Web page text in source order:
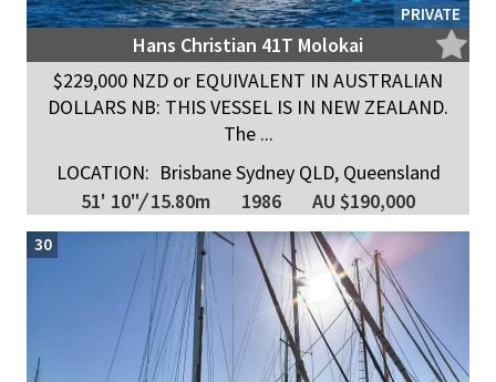
PRIVATE
Hans Christian 41T Molokai
$229,000 NZD or EQUIVALENT IN AUSTRALIAN
DOLLARS NB: THIS VESSEL IS IN NEW ZEALAND.
The ...
LOCATION: Brisbane Sydney QLD, Queensland
51' 10"/15.80m 1986 AU $190,000
30